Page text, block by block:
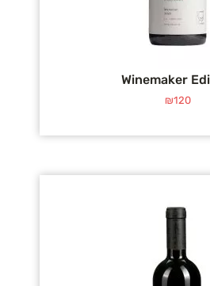
Winemaker
₪120